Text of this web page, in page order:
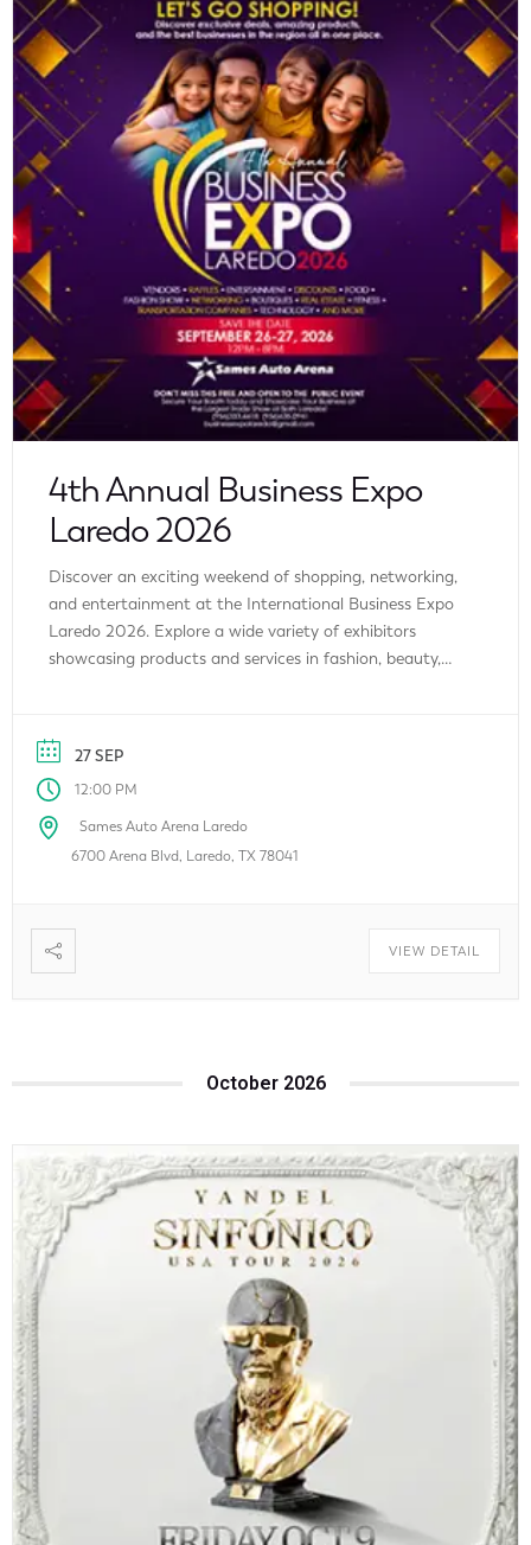
4th Annual Business Expo
Laredo 2026
Discover an exciting weekend of shopping, networking,
and entertainment at the International Business Expo
Laredo 2026. Explore a wide variety of exhibitors
showcasing products and services in fashion, beauty,
looking for exclusive deals, local businesses, or the latest
innovations, this family-friendly event […]
27 SEP
12:00 PM
Sames Auto Arena Laredo
6700 Arena Blvd, Laredo, TX 78041
VIEW DETAIL
October 2026